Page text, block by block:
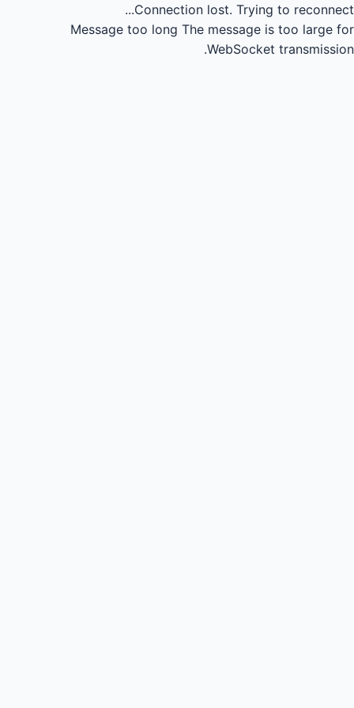
Connection lost. Trying to reconnect...
Message too long The message is too large for
WebSocket transmission.